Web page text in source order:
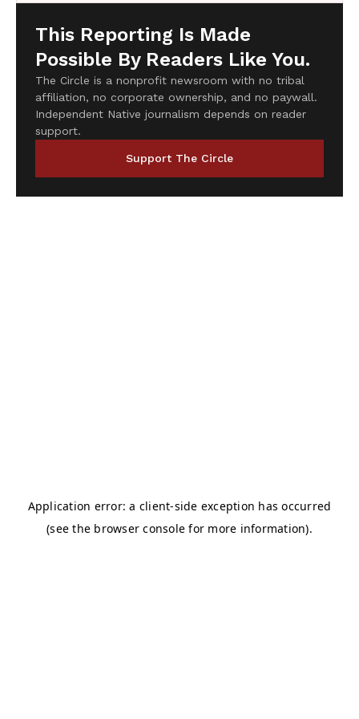
This Reporting Is Made
Possible By Readers Like You.
The Circle is a nonprofit newsroom with no tribal
affiliation, no corporate ownership, and no paywall.
Independent Native journalism depends on reader
support.
Support The Circle